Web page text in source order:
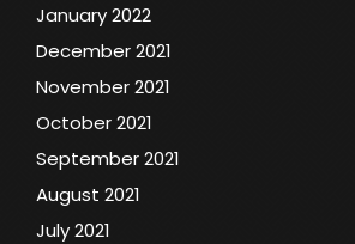
January 2022
December 2021
November 2021
October 2021
September 2021
August 2021
July 2021